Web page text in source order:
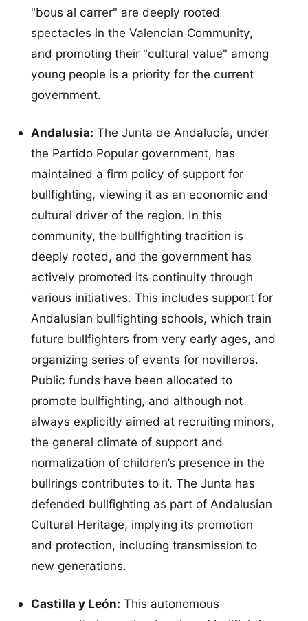
"bous al carrer" are deeply rooted
spectacles in the Valencian Community,
and promoting their "cultural value" among
young people is a priority for the current
government.
Andalusia: The Junta de Andalucía, under
the Partido Popular government, has
maintained a firm policy of support for
bullfighting, viewing it as an economic and
cultural driver of the region. In this
community, the bullfighting tradition is
deeply rooted, and the government has
actively promoted its continuity through
various initiatives. This includes support for
Andalusian bullfighting schools, which train
future bullfighters from very early ages, and
organizing series of events for novilleros.
Public funds have been allocated to
promote bullfighting, and although not
always explicitly aimed at recruiting minors,
the general climate of support and
normalization of children’s presence in the
bullrings contributes to it. The Junta has
defended bullfighting as part of Andalusian
Cultural Heritage, implying its promotion
and protection, including transmission to
new generations.
Castilla y León: This autonomous